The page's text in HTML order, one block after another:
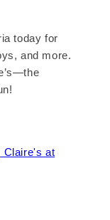
today for
and more.